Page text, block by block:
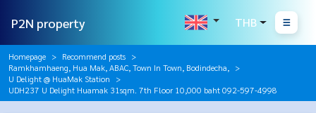
P2N property THB
Homepage
Recommend posts
Ramkhamhaeng, Hua Mak, ABAC, Town In Town, Bodindecha,
U Delight @ HuaMak Station
UDH237 U Delight Huamak 31sqm. 7th Floor 10,000 baht 092-597-4998